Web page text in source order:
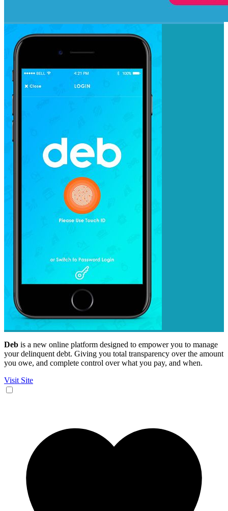
Deb is a new online platform designed to empower you to manage
your delinquent debt. Giving you total transparency over the amount
you owe, and complete control over what you pay, and when.
Visit Site